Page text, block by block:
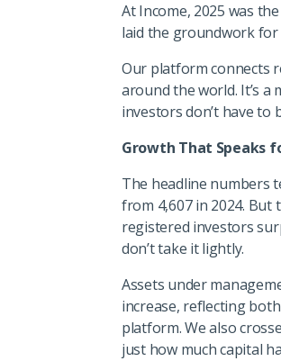
At Income, 2025 was
laid the groundwork for
Our platform connects
around the world. It’s
investors don’t have to
Growth That Speaks
The headline numbers
from 4,607 in 2024. But
registered investors
don’t take it lightly.
Assets under
increase, reflecting
platform. We also
just how much capital